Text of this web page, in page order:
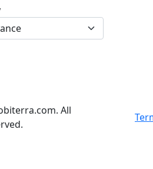
All